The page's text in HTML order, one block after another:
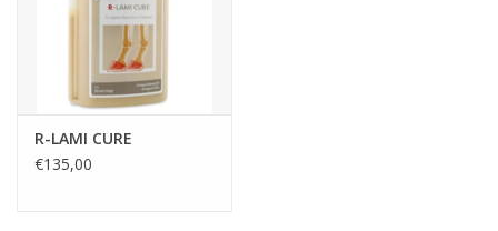
R-LAMI CURE
€135,00